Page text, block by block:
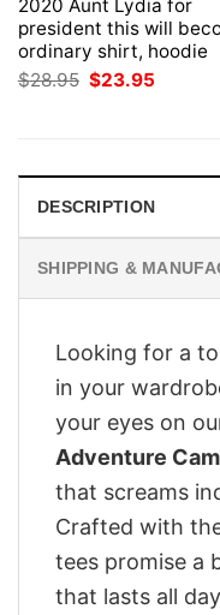
2020 Aunt Lydia for
president this will
ordinary shirt, hoodie
$28.95 Original
price
$23.95
DESCRIPTION
SHIPPING &
Looking for a
in your
your eyes on
Adventure
that screams
Crafted with
tees promise a
that lasts all